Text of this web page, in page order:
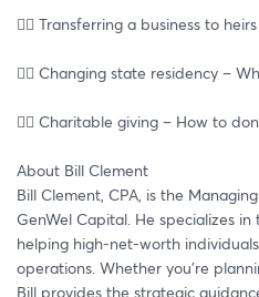
👉🏽 Transferring a business to
👉🏽 Changing state residency –
👉🏽 Charitable giving – How to
About Bill Clement
Bill Clement, CPA, is the
GenWel Capital. He specializes
helping high-net-worth
operations. Whether you're
Bill provides the strategic